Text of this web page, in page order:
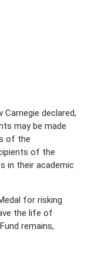
Carnegie declared,
may be made
of the
of the
in their academic
for risking
the life of
remains,